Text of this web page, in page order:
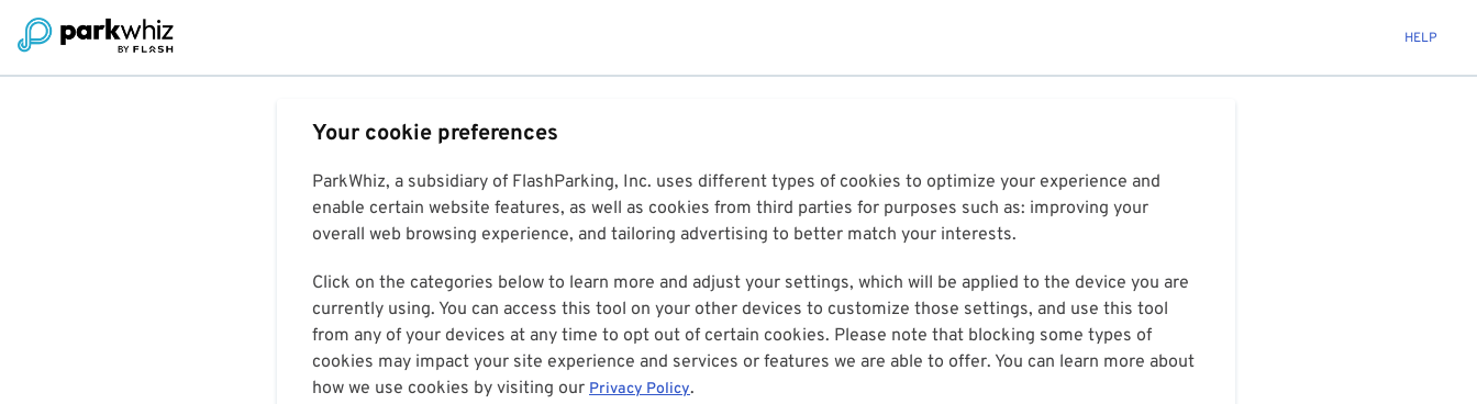
HELP
Your cookie preferences
ParkWhiz, a subsidiary of FlashParking, Inc. uses different types of cookies to optimize your experience and
enable certain website features, as well as cookies from third parties for purposes such as: improving your
overall web browsing experience, and tailoring advertising to better match your interests.
Click on the categories below to learn more and adjust your settings, which will be applied to the device you are
currently using. You can access this tool on your other devices to customize those settings, and use this tool
from any of your devices at any time to opt out of certain cookies. Please note that blocking some types of
cookies may impact your site experience and services or features we are able to offer. You can learn more about
how we use cookies by visiting our Privacy Policy.